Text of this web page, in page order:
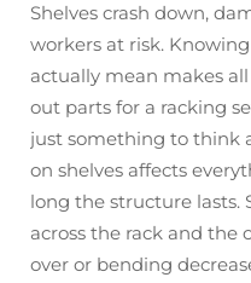
Shelves crash down,
workers at risk.
actually mean makes
out parts for a racking
just something to think
on shelves affects
long the structure lasts.
across the rack and the
over or bending